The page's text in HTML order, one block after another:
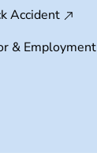
Accident
& Employment